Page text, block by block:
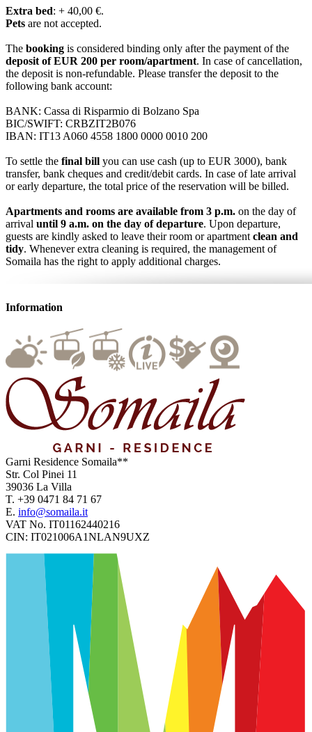
Extra bed: + 40,00 €.
Pets are not accepted.
The booking is considered binding only after the payment of the
deposit of EUR 200 per room/apartment. In case of cancellation,
the deposit is non-refundable. Please transfer the deposit to the
following bank account:
BANK: Cassa di Risparmio di Bolzano Spa
BIC/SWIFT: CRBZIT2B076
IBAN: IT13 A060 4558 1800 0000 0010 200
To settle the final bill you can use cash (up to EUR 3000), bank
transfer, bank cheques and credit/debit cards. In case of late arrival
or early departure, the total price of the reservation will be billed.
Apartments and rooms are available from 3 p.m. on the day of
arrival until 9 a.m. on the day of departure. Upon departure,
guests are kindly asked to leave their room or apartment clean and
tidy. Whenever extra cleaning is required, the management of
Somaila has the right to apply additional charges.
Information
Garni Residence Somaila**
Str. Col Pinei 11
39036 La Villa
T. +39 0471 84 71 67
E. info@somaila.it
VAT No. IT01162440216
CIN: IT021006A1NLAN9UXZ